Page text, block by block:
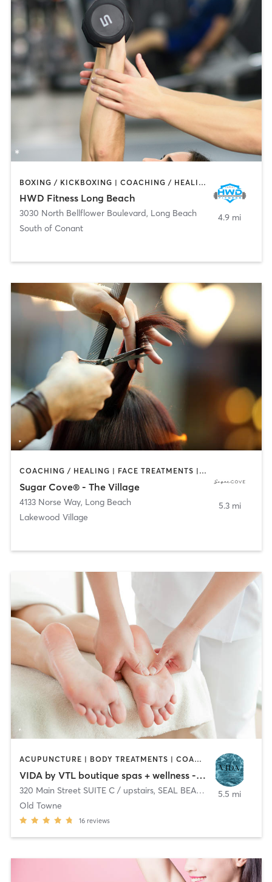
BOXING / KICKBOXING | COACHING / HEALING | OTHER | PERSONAL TRAINING
HWD Fitness Long Beach
3030 North Bellflower Boulevard, Long Beach
South of Conant
4.9 mi
COACHING / HEALING | FACE TREATMENTS | HAIR REMOVAL | HAIR SALON | MAKEUP / LASHES / BROWS | TANNING
Sugar Cove® - The Village
4133 Norse Way, Long Beach
Lakewood Village
5.3 mi
ACUPUNCTURE | BODY TREATMENTS | COACHING / HEALING | FACE TREATMENTS | HAIR REMOVAL | HEATED THERAPY | MAKEUP / LASHES / BROWS | MASSAGE | OTHER
VIDA by VTL boutique spas + wellness - Seal Beach
320 Main Street SUITE C / upstairs, SEAL BEACH
Old Towne
16 reviews
5.5 mi